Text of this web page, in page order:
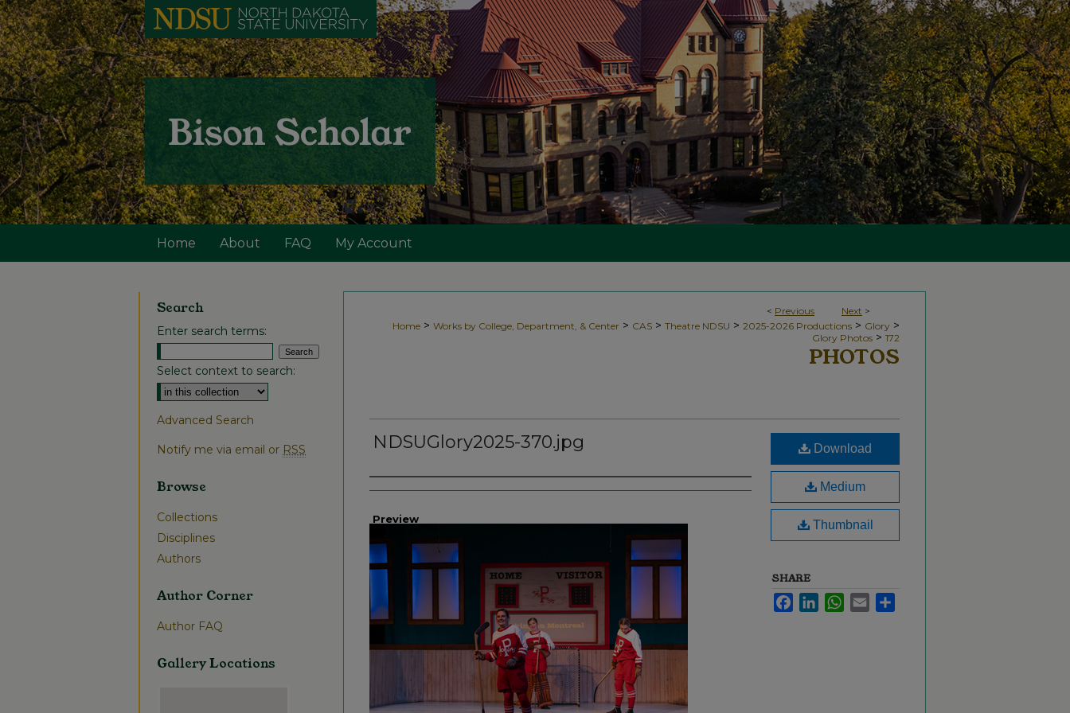
Home About FAQ My Account
< Previous Next >
Home > Works by College, Department, & Center > CAS > Theatre NDSU > 2025-2026 Productions > Glory >
Glory Photos > 172
PHOTOS
NDSUGlory2025-370.jpg
Creator
Preview
Download
Medium
Thumbnail
SHARE
FacebookLinkedInWhatsApp
Email
Search
Enter search terms:
Select context to search:
Advanced Search
Notify me via email or RSS
Browse
Collections
Disciplines
Authors
Author Corner
Author FAQ
Gallery Locations